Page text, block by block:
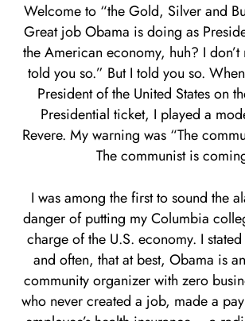
Welcome to “the Gold, Silver and
Great job Obama is doing as
the American economy, huh? I don’t
told you so.” But I told you so.
President of the United States on
Presidential ticket, I played a
Revere. My warning was “The
The communist is
I was among the first to sound the
danger of putting my Columbia
charge of the U.S. economy. I
and often, that at best, Obama is
community organizer with zero
who never created a job, made a